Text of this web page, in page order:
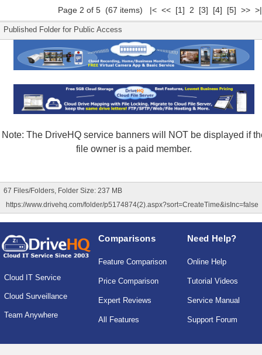
Page 2 of 5 (67 items) |< << [1] 2 [3] [4] [5] >> >|
Published Folder for Public Access
Note: The DriveHQ service banners will NOT be displayed if
file owner is a paid member.
67 Files/Folders, Folder Size: 237 MB
https://www.drivehq.com/folder/p5174874(2).aspx?sort=CreateTime&isInc=false
Cloud IT Service
Cloud Surveillance
Team Anywhere
Comparisons
Feature Comparison
Price Comparison
Expert Reviews
All Features
Need Help?
Online Help
Tutorial Videos
Service Manual
Support Forum